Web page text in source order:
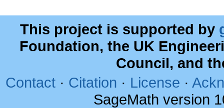
This project is supported by
Foundation, the UK
Council, and
Contact · Citation · License ·
SageMath version